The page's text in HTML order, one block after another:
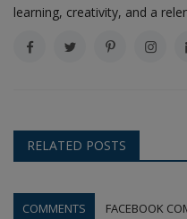
learning, creativity, and a
RELATED POSTS
COMMENTS FACEBOOK